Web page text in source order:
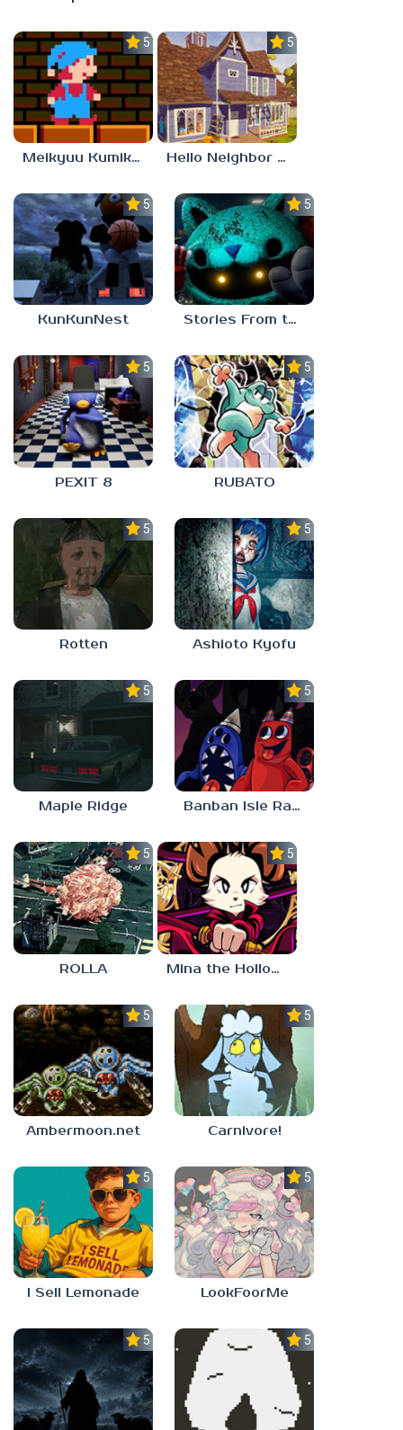
5.0
Meikyuu Kumikyoku
5.0
Hello Neighbor – Act 1 Expansion Mod
5.0
KunKunNest
5.0
Stories From the Factory 2: Feeding Hour
5.0
PEXIT 8
5.0
RUBATO
5.0
Rotten
5.0
Ashioto Kyofu
5.0
Maple Ridge
5.0
Banban Isle Rangers
5.0
ROLLA
5.0
Mina the Hollower
5.0
Ambermoon.net
5.0
Carnivore!
5.0
I Sell Lemonade
5.0
LookFoorMe
5.0 5.0